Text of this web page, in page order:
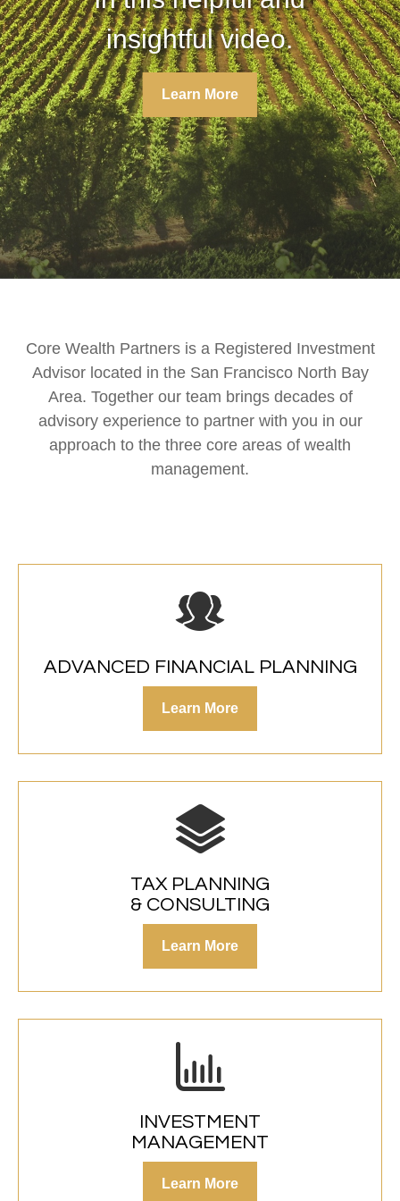
insightful video.
Learn More
insightful video.
Learn More
Core Wealth Partners is a Registered Investment
Advisor located in the San Francisco North Bay
Area. Together our team brings decades of
advisory experience to partner with you in our
approach to the three core areas of wealth
management.
ADVANCED FINANCIAL PLANNING
Learn More
TAX PLANNING
& CONSULTING
Learn More
INVESTMENT
MANAGEMENT
Learn More